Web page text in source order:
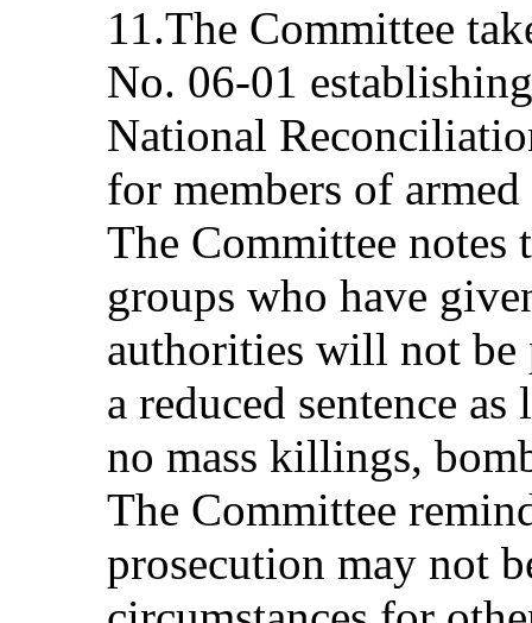
11.The Committee
No. 06‑01
National
for members of
The Committee notes
groups who have
authorities will not be
a reduced sentence
no mass killings,
The Committee
prosecution may not